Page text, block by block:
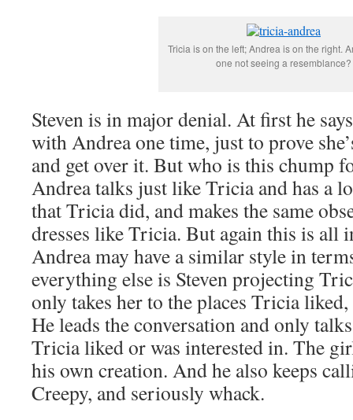
Tricia is on the left; Andrea is on the right.
one not seeing a resemblance?
Steven is in major denial. At first he
with Andrea one time, just to prove
and get over it. But who is this chump
Andrea talks just like Tricia and has a
that Tricia did, and makes the same
dresses like Tricia. But again this is all
Andrea may have a similar style in
everything else is Steven projecting
only takes her to the places Tricia
He leads the conversation and only
Tricia liked or was interested in. The
his own creation. And he also keeps
Creepy, and seriously whack.